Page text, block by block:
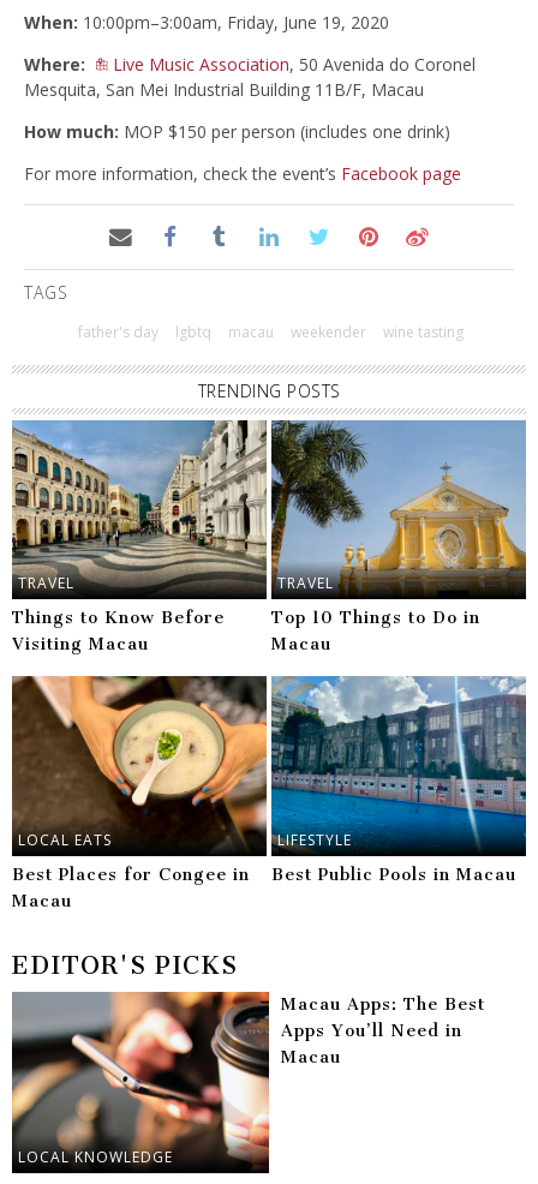
When: 10:00pm–3:00am, Friday, June 19, 2020
Where:
Live Music Association, 50 Avenida do Coronel
Mesquita, San Mei Industrial Building 11B/F, Macau
How much: MOP $150 per person (includes one drink)
For more information, check the event’s Facebook page
TAGS
father's day lgbtq macau weekender wine tasting
TRENDING POSTS
TRAVEL
Things to Know Before
Visiting Macau
TRAVEL
Top 10 Things to Do in
Macau
LOCAL EATS
Best Places for Congee in
Macau
LIFESTYLE
Best Public Pools in Macau
EDITOR'S PICKS
LOCAL KNOWLEDGE
Macau Apps: The Best
Apps You’ll Need in
Macau